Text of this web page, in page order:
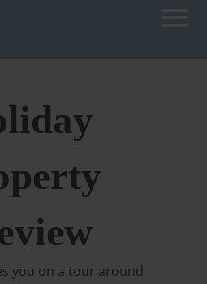
you on a tour around